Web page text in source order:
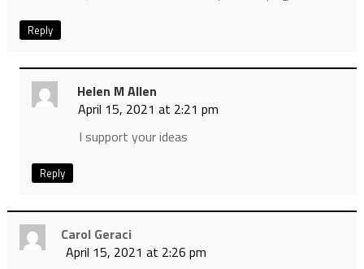
Reply
Helen M Allen
April 15, 2021 at 2:21 pm
I support your ideas
Reply
Carol Geraci
April 15, 2021 at 2:26 pm